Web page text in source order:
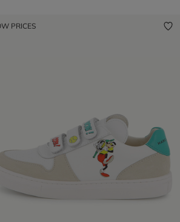
PRICES